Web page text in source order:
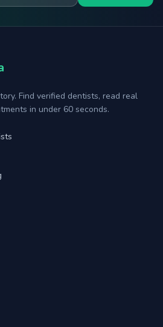
Find verified dentists, read real
in under 60 seconds.